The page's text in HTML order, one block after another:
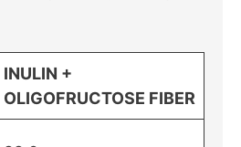
INULIN +
OLIGOFRUCTOSE FIBER